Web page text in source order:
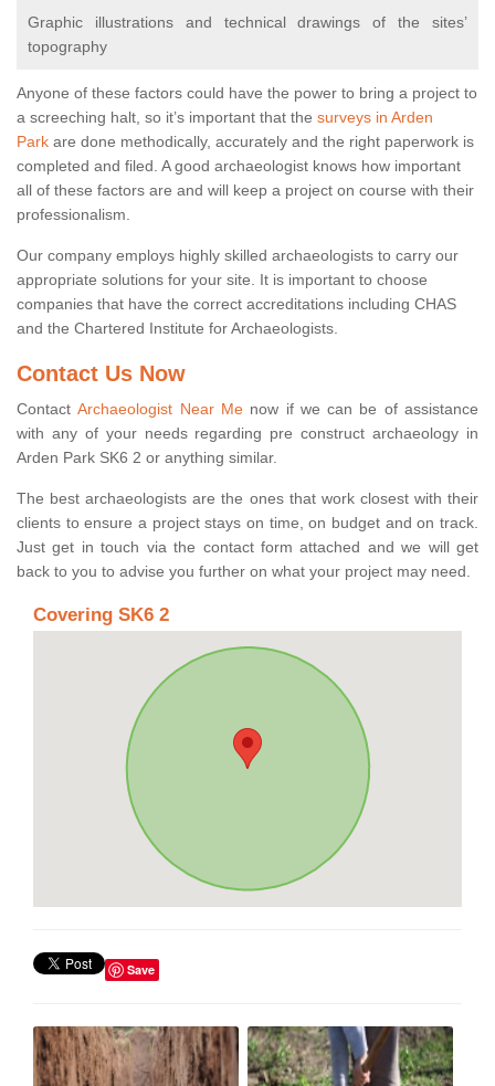
Graphic illustrations and technical drawings of the sites’
topography
Anyone of these factors could have the power to bring a project to
a screeching halt, so it’s important that the surveys in Arden
Park are done methodically, accurately and the right paperwork is
completed and filed. A good archaeologist knows how important
all of these factors are and will keep a project on course with their
professionalism.
Our company employs highly skilled archaeologists to carry our
appropriate solutions for your site. It is important to choose
companies that have the correct accreditations including CHAS
and the Chartered Institute for Archaeologists.
Contact Us Now
ContactArchaeologist Near Menow if we can be of assistance
with any of your needs regarding pre construct archaeology in
Arden Park SK6 2 or anything similar.
The best archaeologists are the ones that work closest with their
clients to ensure a project stays on time, on budget and on track.
Just get in touch via the contact form attached and we will get
back to you to advise you further on what your project may need.
Covering SK6 2
Save